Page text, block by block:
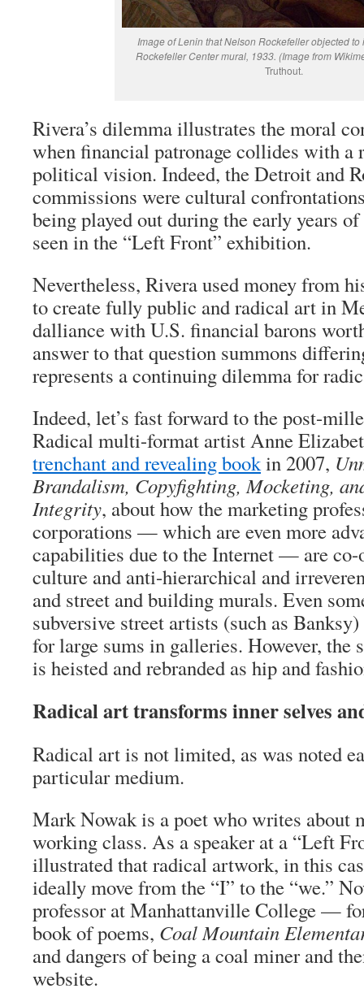
Image of Lenin that Nelson Rockefeller objected
Rockefeller Center mural, 1933. (Image from
Truthout.
Rivera’s dilemma illustrates the moral
when financial patronage collides with a
political vision. Indeed, the Detroit and
commissions were cultural
being played out during the early years
seen in the “Left Front” exhibition.
Nevertheless, Rivera used money from
to create fully public and radical art in
dalliance with U.S. financial barons
answer to that question summons
represents a continuing dilemma for
Indeed, let’s fast forward to the post-
Radical multi-format artist Anne
trenchant and revealing bookin 2007,
Brandalism, Copyfighting, Mocketing,
Integrity, about how the marketing
corporations — which are even more
capabilities due to the Internet — are co-
culture and anti-hierarchical and
and street and building murals. Even
subversive street artists (such as
for large sums in galleries. However,
is heisted and rebranded as hip and
Radical art transforms inner selves
Radical art is not limited, as was noted
particular medium.
Mark Nowak is a poet who writes about
working class. As a speaker at a “Left
illustrated that radical artwork, in this
ideally move from the “I” to the “we.”
professor at Manhattanville College —
book of poems, Coal Mountain
and dangers of being a coal miner and
website.